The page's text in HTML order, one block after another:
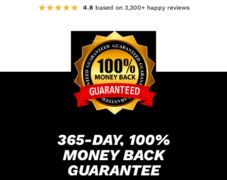
4.8 based on 3,300+ happy reviews
365-DAY, 100%
MONEYBACK
GUARANTEE